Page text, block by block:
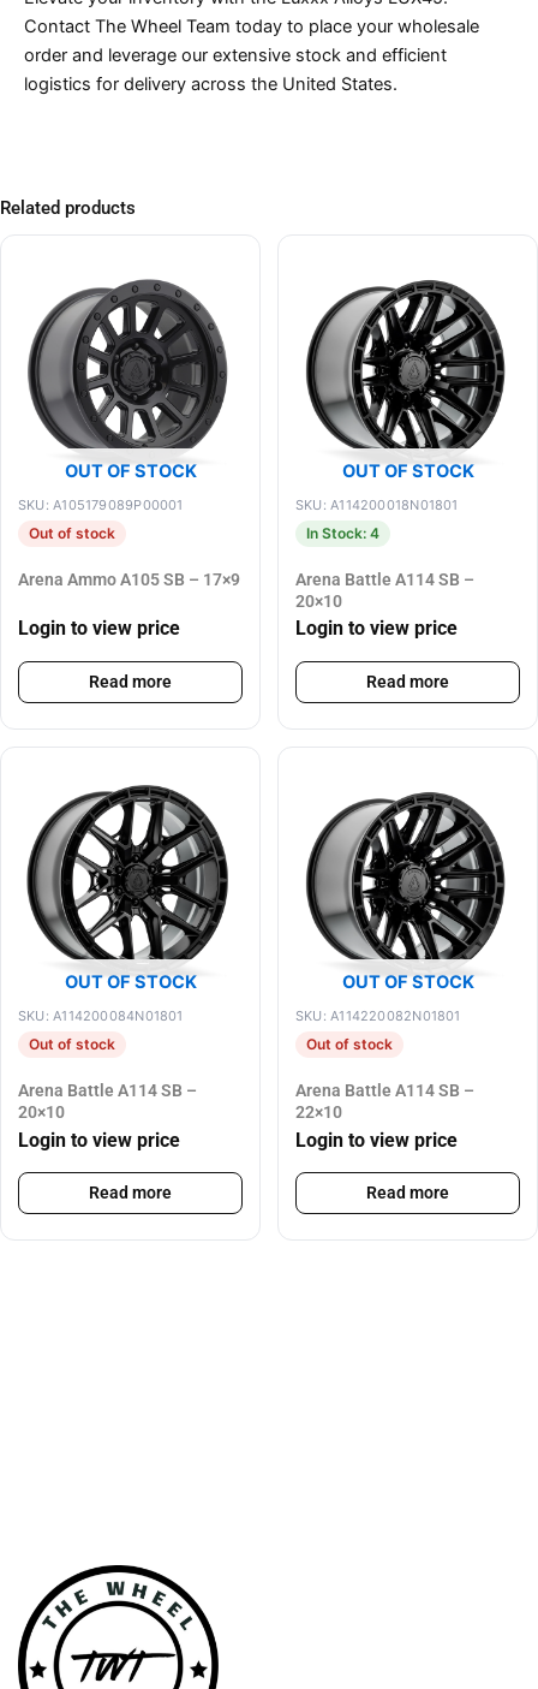
Contact The Wheel Team today to place your wholesale
order and leverage our extensive stock and efficient
logistics for delivery across the United States.
Related products
OUT OF STOCK
SKU: A105179089P00001
Out of stock
Arena Ammo A105 SB – 17×9
Login to view price
Read more
OUT OF STOCK
SKU: A114200018N01801
In Stock: 4
Arena Battle A114 SB –
20×10
Login to view price
Read more
OUT OF STOCK
SKU: A114200084N01801
Out of stock
Arena Battle A114 SB –
20×10
Login to view price
Read more
OUT OF STOCK
SKU: A114220082N01801
Out of stock
Arena Battle A114 SB –
22×10
Login to view price
Read more